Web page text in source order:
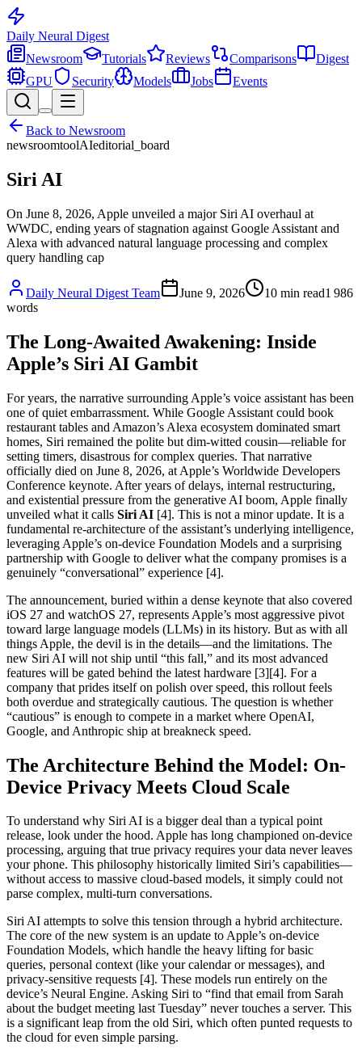
Daily Neural Digest
Newsroom
Tutorials Reviews Comparisons
Digest
GPU
Security Models Jobs Events
Back to Newsroom
newsroomtoolAIeditorial_board
Siri AI
On June 8, 2026, Apple unveiled a major Siri AI overhaul at
WWDC, ending years of stagnation against Google Assistant and
Alexa with advanced natural language processing and complex
query handling cap
Daily Neural Digest Team June 9, 2026 10 min read1 986
words
The Long-Awaited Awakening: Inside
Apple’s Siri AI Gambit
For years, the narrative surrounding Apple’s voice assistant has been
one of quiet embarrassment. While Google Assistant could book
restaurant tables and Amazon’s Alexa ecosystem dominated smart
homes, Siri remained the polite but dim-witted cousin—reliable for
setting timers, disastrous for complex queries. That narrative
officially died on June 8, 2026, at Apple’s Worldwide Developers
Conference keynote. After years of delays, internal restructuring,
and existential pressure from the generative AI boom, Apple finally
unveiled what it calls Siri AI [4]. This is not a minor update. It is a
fundamental re-architecture of the assistant’s underlying intelligence,
leveraging Apple’s on-device Foundation Models and a surprising
partnership with Google to deliver what the company promises is a
genuinely “conversational” experience [4].
The announcement, buried within a dense keynote that also covered
iOS 27 and watchOS 27, represents Apple’s most aggressive pivot
toward large language models (LLMs) in its history. But as with all
things Apple, the devil is in the details—and the limitations. The
new Siri AI will not ship until “this fall,” and its most advanced
features will be gated behind the latest hardware [3][4]. For a
company that prides itself on polish over speed, this rollout feels
both overdue and strategically cautious. The question is whether
“cautious” is enough to compete in a market where OpenAI,
Google, and Anthropic ship at breakneck speed.
The Architecture Behind the Model: On-
Device Privacy Meets Cloud Scale
To understand why Siri AI is a bigger deal than a typical point
release, look under the hood. Apple has long championed on-device
processing, arguing that true privacy requires your data never leaves
your phone. This philosophy historically limited Siri’s capabilities—
without access to massive cloud-based models, it simply could not
parse complex, multi-turn conversations.
Siri AI attempts to solve this tension through a hybrid architecture.
The core of the new system is an update to Apple’s on-device
Foundation Models, which handle the heavy lifting for basic
queries, personal context (like your calendar or messages), and
privacy-sensitive requests [4]. These models run entirely on the
device’s Neural Engine. Asking Siri to “find that email from Sarah
about the budget meeting last Tuesday” never touches a server. This
is a significant leap from the old Siri, which often punted requests to
the cloud for even simple parsing.